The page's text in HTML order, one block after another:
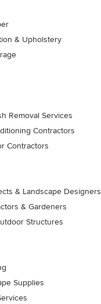
& Upholstery
Removal Services
Contractors
Contractors
& Landscape Designers
& Gardeners
Structures
Supplies